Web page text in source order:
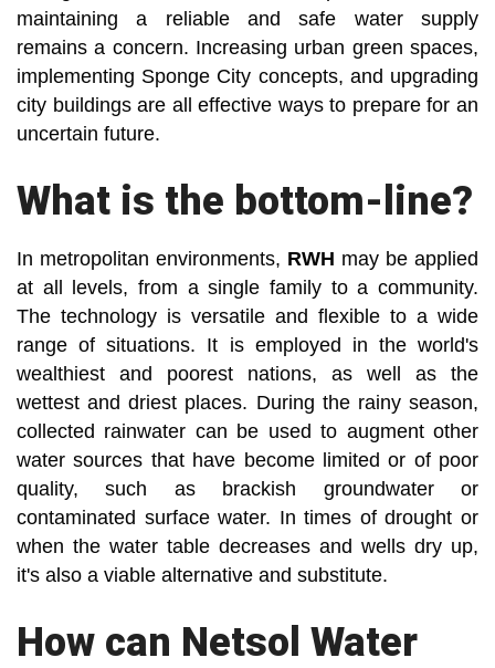
maintaining a reliable and safe water supply
remains a concern. Increasing urban green spaces,
implementing Sponge City concepts, and upgrading
city buildings are all effective ways to prepare for an
uncertain future.
What is the bottom-line?
In metropolitan environments, RWH may be applied
at all levels, from a single family to a community.
The technology is versatile and flexible to a wide
range of situations. It is employed in the world's
wealthiest and poorest nations, as well as the
wettest and driest places. During the rainy season,
collected rainwater can be used to augment other
water sources that have become limited or of poor
quality, such as brackish groundwater or
contaminated surface water. In times of drought or
when the water table decreases and wells dry up,
it's also a viable alternative and substitute.
How can Netsol Water